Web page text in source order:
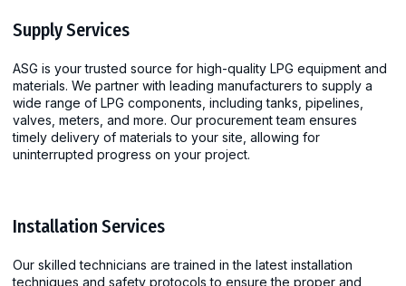
Supply Services
ASG is your trusted source for high-quality LPG equipment and
materials. We partner with leading manufacturers to supply a
wide range of LPG components, including tanks, pipelines,
valves, meters, and more. Our procurement team ensures
timely delivery of materials to your site, allowing for
uninterrupted progress on your project.
Installation Services
Our skilled technicians are trained in the latest installation
techniques and safety protocols to ensure the proper and